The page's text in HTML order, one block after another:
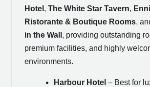
Hotel , The White Star Tavern,
Ristorante & Boutique Rooms,
in the Wall , providing outstanding
premium facilities, and highly
environments.
Harbour Hotel – Best for